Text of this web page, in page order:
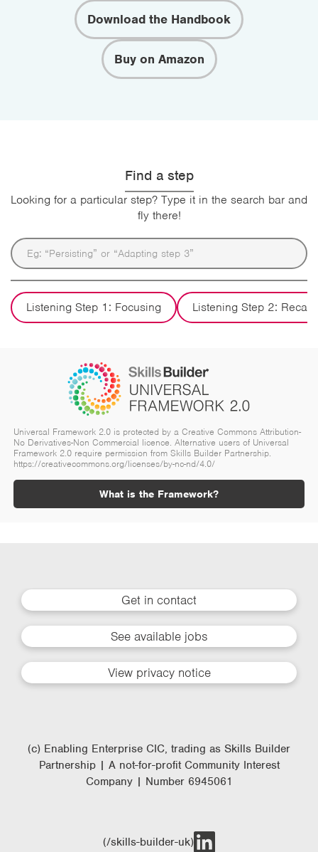
Download the Handbook
Buy on Amazon
Find a step
Looking for a particular step? Type it in the search bar and
fly there!
Listening Step 1: Focusing Listening Step 2:
Universal Framework 2.0 is protected by a Creative Commons Attribution-
No Derivatives-Non Commercial licence. Alternative users of Universal
Framework 2.0 require permission from Skills Builder Partnership.
https://creativecommons.org/licenses/by-nc-nd/4.0/
What is the Framework?
Get in contact
See available jobs
View privacy notice
(c) Enabling Enterprise CIC, trading as Skills Builder
Partnership | A not-for-profit Community Interest
Company | Number 6945061
(/skills-builder-uk)